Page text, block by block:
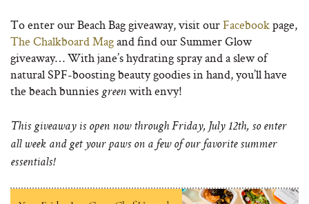
To enter our Beach Bag giveaway, visit ourFacebookpage,
The Chalkboard Magand find our Summer Glow
giveaway… With jane’s hydrating spray and a slew of
natural SPF-boosting beauty goodies in hand, you’ll have
the beach bunnies green with envy!
This giveaway is open now through Friday, July 12th, so enter
all week and get your paws on a few of our favorite summer
essentials!